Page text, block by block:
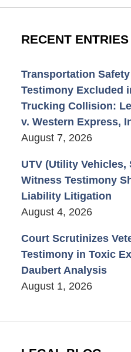
RECENT ENTRIES
Transportation
Testimony Excluded
Trucking Collision:
v. Western Express,
August 7, 2026
UTV (Utility
Witness Testimony
Liability Litigation
August 4, 2026
Court Scrutinizes
Testimony in Toxic
Daubert Analysis
August 1, 2026